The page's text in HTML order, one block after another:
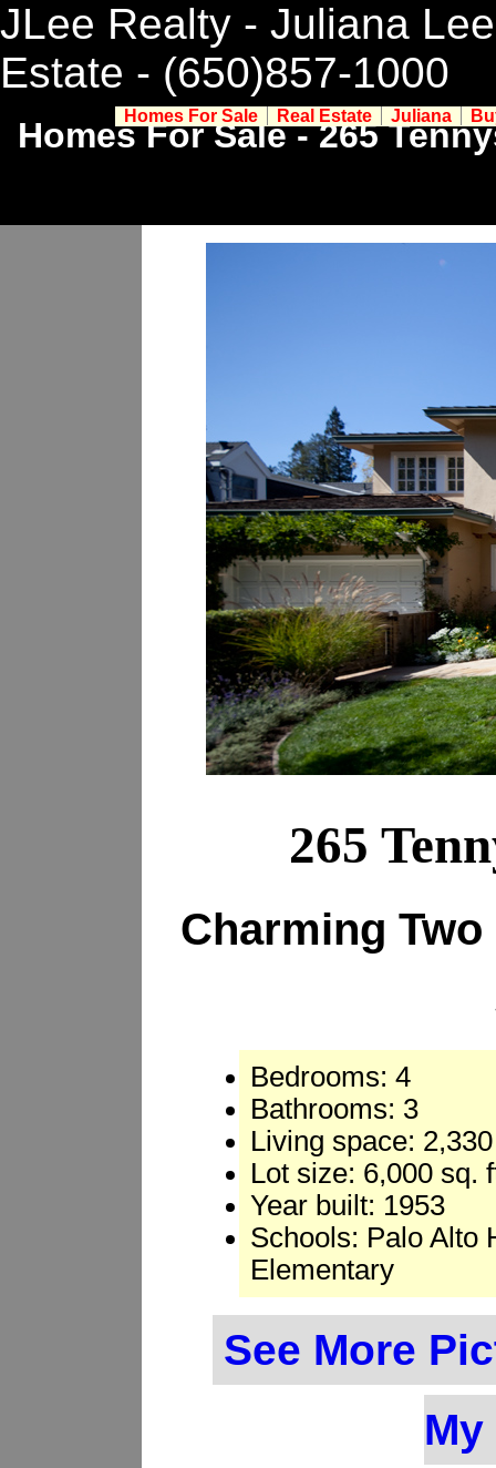
JLee Realty - Juliana
Estate - (650)857-1000
Homes For Sale - 265
265
Charming
Bedrooms: 4
Bathrooms: 3
Living space:
Lot size: 6,000 sq.
Year built: 1953
Schools: Palo Alto
Elementary
See More
Homes For Sale Real Estate Juliana